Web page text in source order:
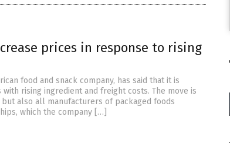
prices in response to rising
food and snack company, has said that it is
rising ingredient and freight costs. The move is
also all manufacturers of packaged foods
which the company […]